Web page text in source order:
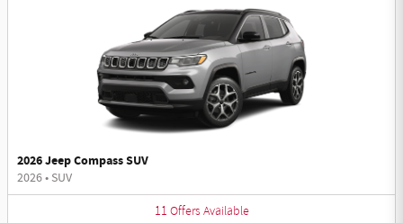
2026 Jeep Compass SUV
2026• SUV
11 Offers Available